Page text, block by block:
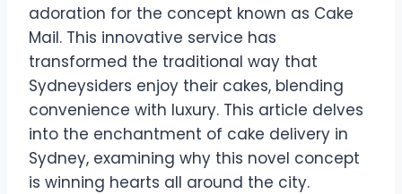
adoration for the concept known as Cake
Mail. This innovative service has
transformed the traditional way that
Sydneysiders enjoy their cakes, blending
convenience with luxury. This article delves
into the enchantment of cake delivery in
Sydney, examining why this novel concept
is winning hearts all around the city.